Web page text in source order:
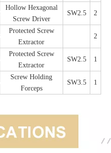
Hollow Hexagonal
Screw Driver
SW2.5 2
Protected Screw
Extractor
2
Protected Screw
Extractor
SW2.5 1
Screw Holding
Forceps
SW3.5 1